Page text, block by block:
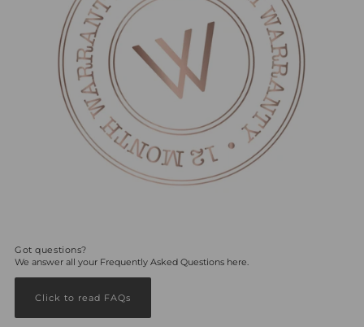
Got questions?
We answer all your Frequently Asked Questions here.
Click to read FAQs